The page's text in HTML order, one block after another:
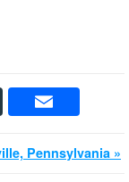
Pennsylvania »